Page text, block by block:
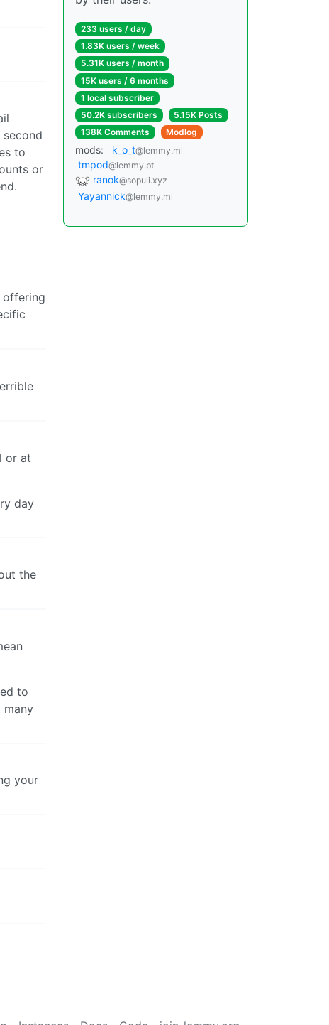
second
to
or
offering
or at
day
the
to
many
your
233 users / day
1.83K users / week
5.31K users / month
15K users / 6 months
1 local subscriber
50.2K subscribers
5.15K Posts
138K Comments
Modlog
mods: k_o_t@lemmy.ml
tmpod@lemmy.pt
ranok@sopuli.xyz
Yayannick@lemmy.ml